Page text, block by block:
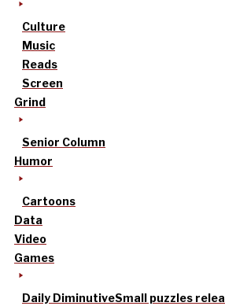
Culture
Music
Reads
Screen
Grind
Senior Column
Humor
Cartoons
Data
Video
Games
Daily DiminutiveSmall puzzles